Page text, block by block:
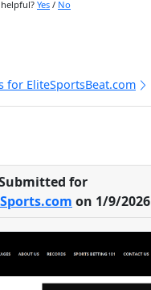
Yes / No
for EliteSportsBeat.com
for
on 1/9/2026